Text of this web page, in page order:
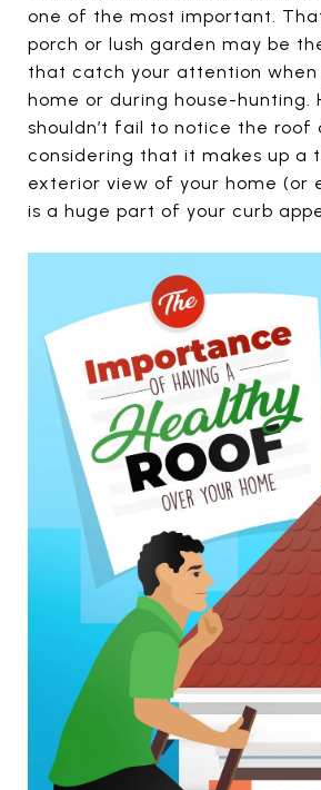
one of the most important.
porch or lush garden may be
that catch your attention when
home or during house-hunting.
shouldn’t fail to notice the roof
considering that it makes up a
exterior view of your home (or
is a huge part of your curb